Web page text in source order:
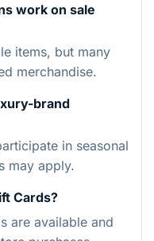
work on sale
items, but many
merchandise.
brand
in seasonal
may apply.
Cards?
are available and